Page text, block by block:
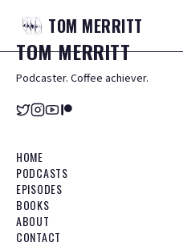
TOM MERRITT
TOMMERRITT
Podcaster. Coffee achiever.
HOME
PODCASTS
EPISODES
BOOKS
ABOUT
CONTACT